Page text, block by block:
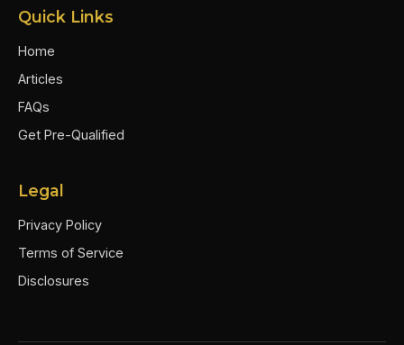
Quick Links
Home
Articles
FAQs
Get Pre-Qualified
Legal
Privacy Policy
Terms of Service
Disclosures